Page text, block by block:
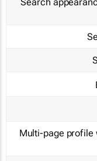
Multi-page profile